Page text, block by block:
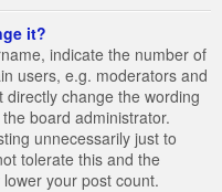
it?
indicate the number of
users, e.g. moderators and
change the wording
board administrator.
unnecessarily just to
tolerate this and the
your post count.